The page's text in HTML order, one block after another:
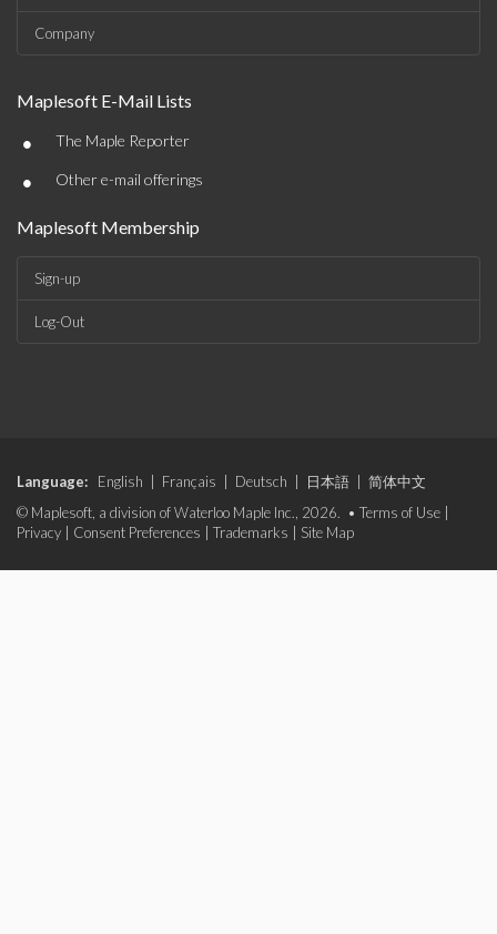
Company
Maplesoft E-Mail Lists
• The Maple Reporter
• Other e-mail offerings
Maplesoft Membership
Sign-up
Log-Out
Language: English Français Deutsch 日本語
简体中文
© Maplesoft, a division of Waterloo Maple Inc., 2026. • Terms of Use
Privacy
Consent Preferences Trademarks Site Map